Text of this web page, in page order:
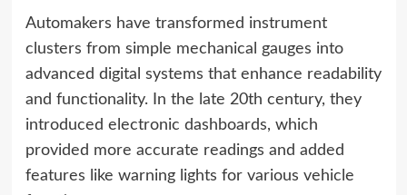
Automakers have transformed instrument
clusters from simple mechanical gauges into
advanced digital systems that enhance readability
and functionality. In the late 20th century, they
introduced electronic dashboards, which
provided more accurate readings and added
features like warning lights for various vehicle